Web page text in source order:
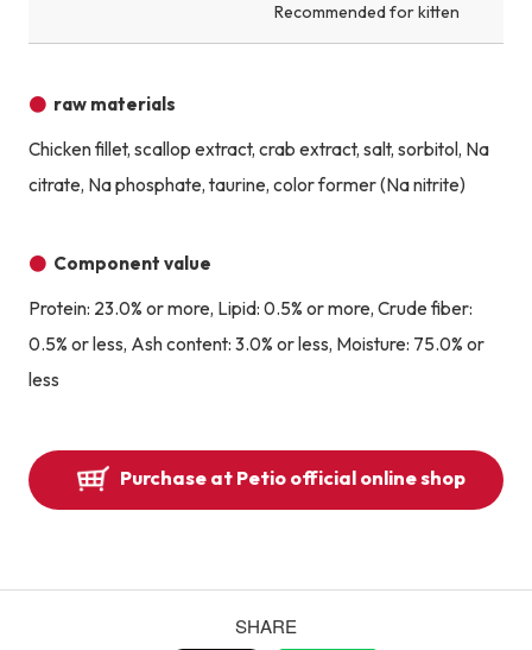
Recommended for kitten
raw materials
Chicken fillet, scallop extract, crab extract, salt, sorbitol, Na
citrate, Na phosphate, taurine, color former (Na nitrite)
Component value
Protein: 23.0% or more, Lipid: 0.5% or more, Crude fiber:
0.5% or less, Ash content: 3.0% or less, Moisture: 75.0% or
less
Purchase at Petio official online shop
SHARE